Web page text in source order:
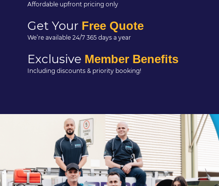
Affordable upfront pricing only
Get Your Free Quote
We’re available 24/7 365 days a year
Exclusive Member Benefits
Including discounts & priority booking!